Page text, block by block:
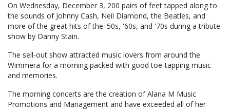
On Wednesday, December 3, 200 pairs of feet tapped along to
the sounds of Johnny Cash, Neil Diamond, the Beatles, and
more of the great hits of the '50s, '60s, and '70s during a tribute
show by Danny Stain.
The sell-out show attracted music lovers from around the
Wimmera for a morning packed with good toe-tapping music
and memories.
The morning concerts are the creation of Alana M Music
Promotions and Management and have exceeded all of her